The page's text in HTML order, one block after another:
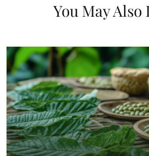
You May Also